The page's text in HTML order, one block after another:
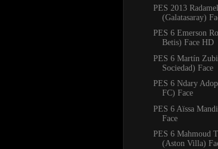
PES 2013
(Galatasaray)
PES 6 Emerson
Betis) Face HD
PES 6 Martín
Sociedad) Face
PES 6 Ndary
FC) Face
PES 6 Aïssa
Face
PES 6 Mahmoud
(Aston Villa)